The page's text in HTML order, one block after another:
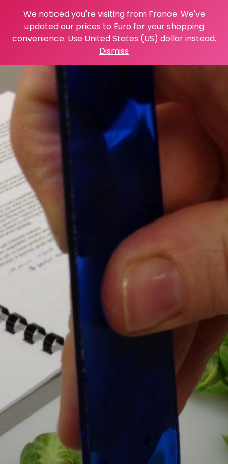
We noticed you're visiting from France. We've
updated our prices to Euro for your shopping
convenience. Use United States (US) dollar instead.
Dismiss